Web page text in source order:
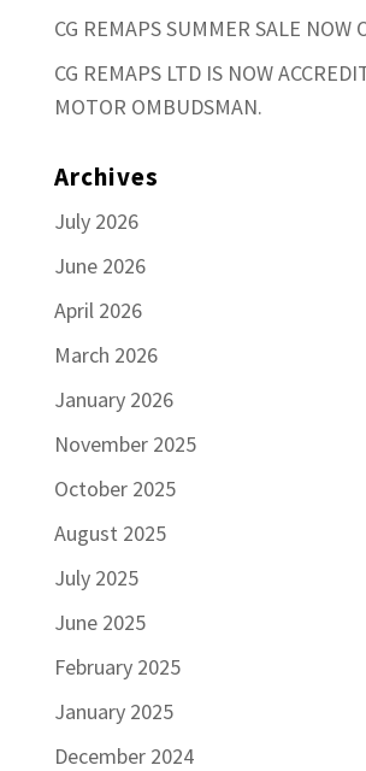
CG REMAPS SUMMER SALE NOW
CG REMAPS LTD IS NOW
MOTOR OMBUDSMAN.
Archives
July 2026
June 2026
April 2026
March 2026
January 2026
November 2025
October 2025
August 2025
July 2025
June 2025
February 2025
January 2025
December 2024